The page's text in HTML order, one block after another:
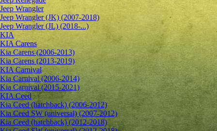
Jeep Wrangler
Jeep Wrangler (JK) (2007-2018)
Jeep Wrangler (JL) (2018-...)
KIA
KIA Carens
Kia Carens (2006-2013)
Kia Carens (2013-2019)
KIA Carnival
Kia Carnival (2006-2014)
Kia Carnival (2015-2021)
KIA Ceed
Kia Ceed (hatchback) (2006-2012)
Kia Ceed SW (universal) (2007-2012)
Kia Ceed (hatchback) (2012-2018)